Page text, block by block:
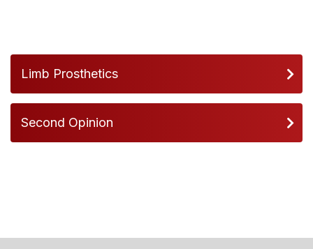
Limb Prosthetics
Second Opinion